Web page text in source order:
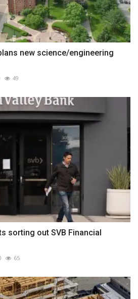
new science/engineering
49
sorting out SVB Financial
65